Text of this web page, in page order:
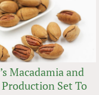
Macadamia and
Production Set To